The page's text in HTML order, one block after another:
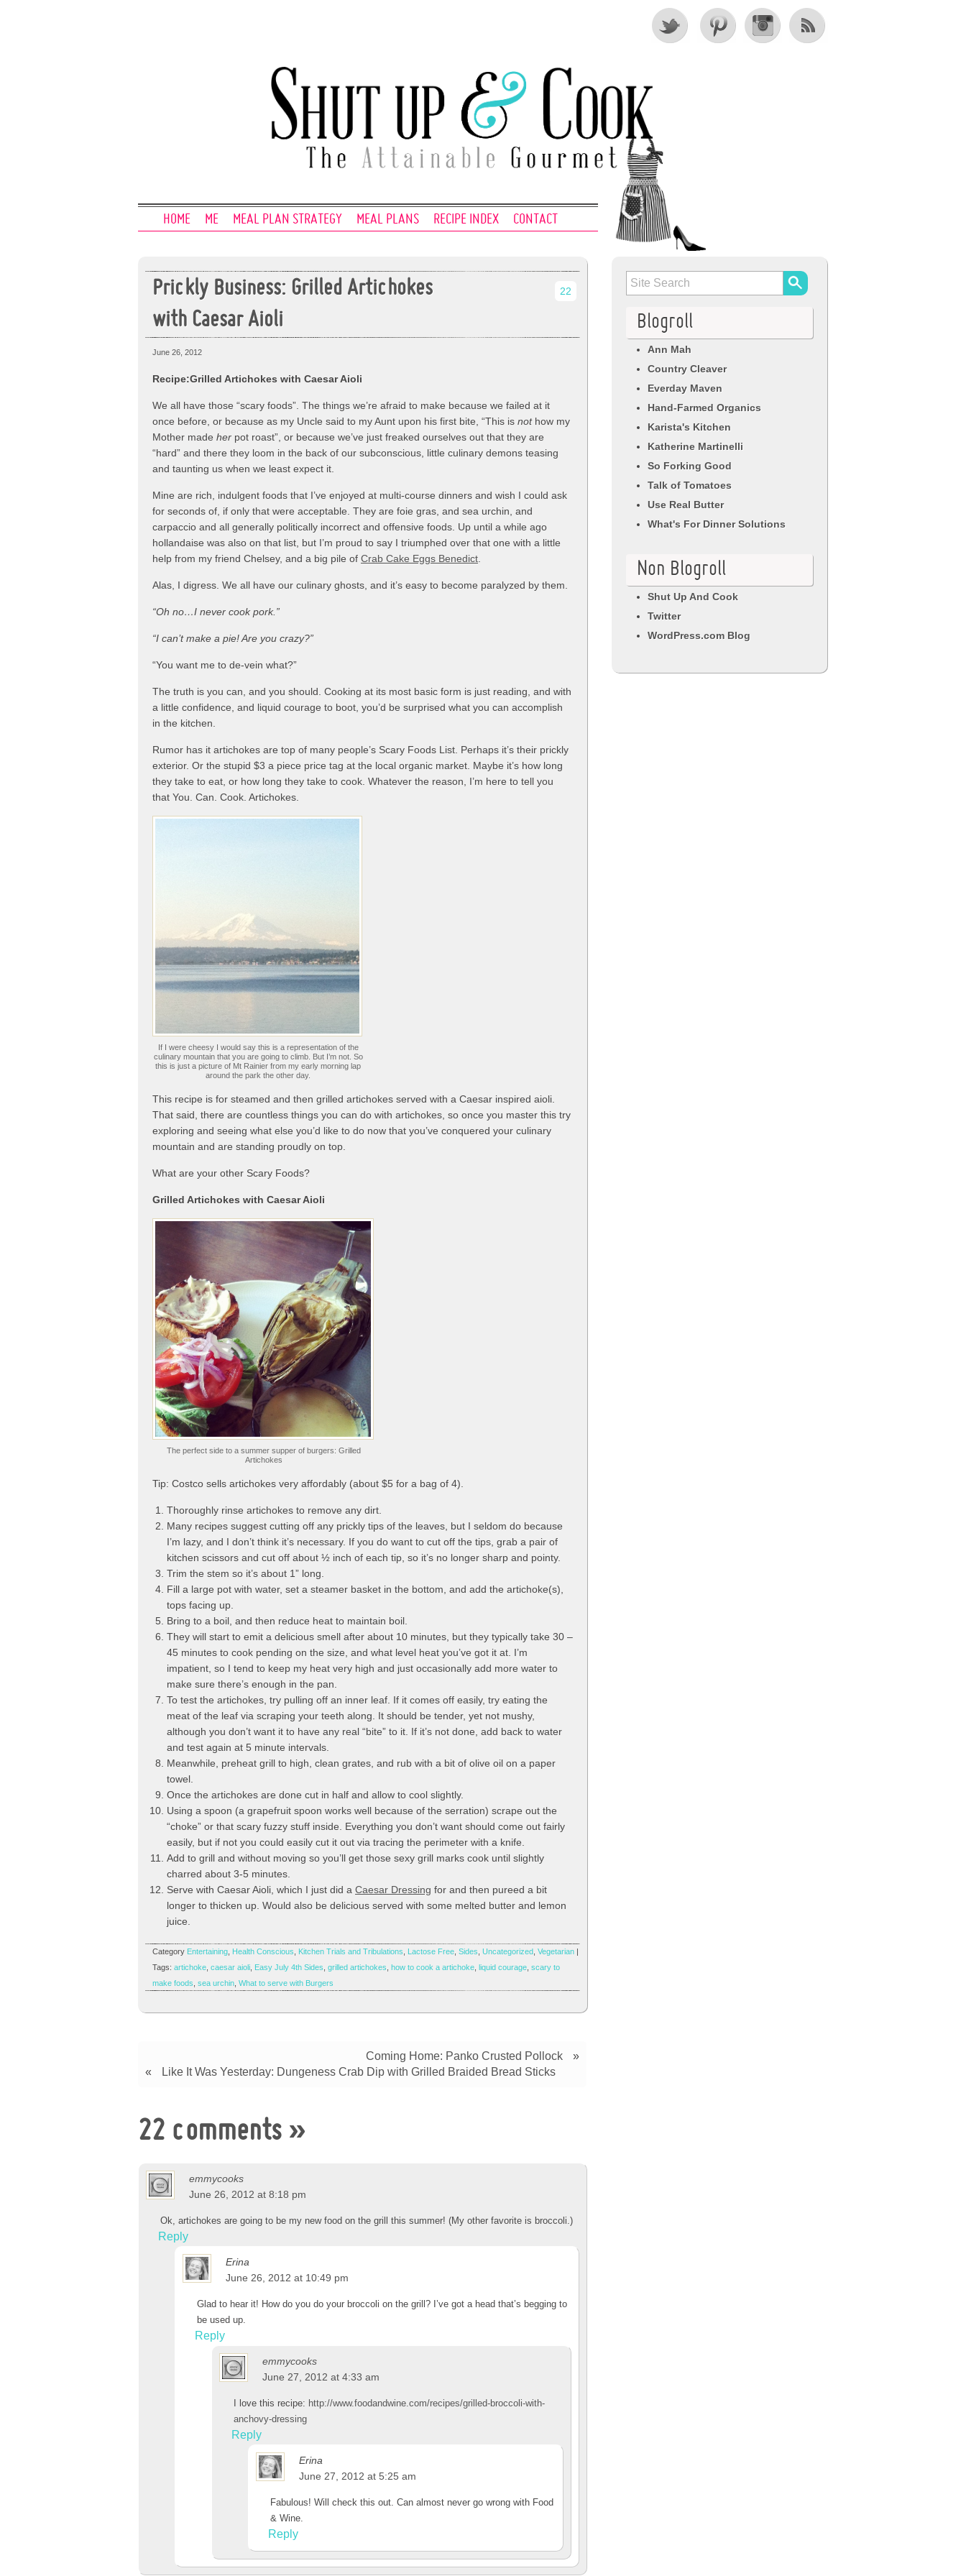
HOME ME MEAL PLAN STRATEGY MEAL PLANS RECIPE INDEX CONTACT
Prickly Business: Grilled Artichokes
with Caesar Aioli
22
June 26, 2012
Recipe:Grilled Artichokes with Caesar Aioli
We all have those “scary foods”. The things we’re afraid to make because we failed at it
once before, or because as my Uncle said to my Aunt upon his first bite, “This is nothow my
Mother made her pot roast”, or because we’ve just freaked ourselves out that they are
“hard” and there they loom in the back of our subconscious, little culinary demons teasing
and taunting us when we least expect it.
Mine are rich, indulgent foods that I’ve enjoyed at multi-course dinners and wish I could ask
for seconds of, if only that were acceptable. They are foie gras, and sea urchin, and
carpaccio and all generally politically incorrect and offensive foods. Up until a while ago
hollandaise was also on that list, but I’m proud to say I triumphed over that one with a little
help from my friend Chelsey, and a big pile of Crab Cake Eggs Benedict
Alas, I digress. We all have our culinary ghosts, and it’s easy to become paralyzed by them.
“Oh no…I never cook pork.”
“I can’t make a pie! Are you crazy?”
“You want me to de-vein what?”
The truth is you can, and you should. Cooking at its most basic form is just reading, and with
a little confidence, and liquid courage to boot, you’d be surprised what you can accomplish
in the kitchen.
Rumor has it artichokes are top of many people’s Scary Foods List. Perhaps it’s their prickly
exterior. Or the stupid $3 a piece price tag at the local organic market. Maybe it’s how long
they take to eat, or how long they take to cook. Whatever the reason, I’m here to tell you
that You. Can. Cook. Artichokes.
If I were cheesy I would say this is a representation of the
culinary mountain that you are going to climb. But I’m not. So
this is just a picture of Mt Rainier from my early morning lap
around the park the other day.
This recipe is for steamed and then grilled artichokes served with a Caesar inspired aioli.
That said, there are countless things you can do with artichokes, so once you master this try
exploring and seeing what else you’d like to do now that you’ve conquered your culinary
mountain and are standing proudly on top.
What are your other Scary Foods?
Grilled Artichokes with Caesar Aioli
The perfect side to a summer supper of burgers: Grilled
Artichokes
Tip: Costco sells artichokes very affordably (about $5 for a bag of 4).
Thoroughly rinse artichokes to remove any dirt.
Many recipes suggest cutting off any prickly tips of the leaves, but I seldom do because
I’m lazy, and I don’t think it’s necessary. If you do want to cut off the tips, grab a pair of
kitchen scissors and cut off about ½ inch of each tip, so it’s no longer sharp and pointy.
Trim the stem so it’s about 1” long.
Fill a large pot with water, set a steamer basket in the bottom, and add the artichoke(s),
tops facing up.
Bring to a boil, and then reduce heat to maintain boil.
They will start to emit a delicious smell after about 10 minutes, but they typically take 30 –
45 minutes to cook pending on the size, and what level heat you’ve got it at. I’m
impatient, so I tend to keep my heat very high and just occasionally add more water to
make sure there’s enough in the pan.
To test the artichokes, try pulling off an inner leaf. If it comes off easily, try eating the
meat of the leaf via scraping your teeth along. It should be tender, yet not mushy,
although you don’t want it to have any real “bite” to it. If it’s not done, add back to water
and test again at 5 minute intervals.
Meanwhile, preheat grill to high, clean grates, and rub with a bit of olive oil on a paper
towel.
Once the artichokes are done cut in half and allow to cool slightly.
Using a spoon (a grapefruit spoon works well because of the serration) scrape out the
“choke” or that scary fuzzy stuff inside. Everything you don’t want should come out fairly
easily, but if not you could easily cut it out via tracing the perimeter with a knife.
Add to grill and without moving so you’ll get those sexy grill marks cook until slightly
charred about 3-5 minutes.
Serve with Caesar Aioli, which I just did a Caesar Dressing for and then pureed a bit
longer to thicken up. Would also be delicious served with some melted butter and lemon
juice.
Category Entertaining Health Conscious Kitchen Trials and Tribulations Lactose Free Sides Uncategorized Vegetarian
Tags: artichoke caesar aioli Easy July 4th Sides grilled artichokes how to cook a artichoke liquid courage scary to
make foods sea urchin What to serve with Burgers
Coming Home: Panko Crusted Pollock
»
«
Like It Was Yesterday: Dungeness Crab Dip with Grilled Braided Bread Sticks
22 comments »
emmycooks
June 26, 2012 at 8:18 pm
Ok, artichokes are going to be my new food on the grill this summer! (My other favorite is broccoli.)
Reply
Erina
June 26, 2012 at 10:49 pm
Glad to hear it! How do you do your broccoli on the grill? I’ve got a head that’s begging to
be used up.
Reply
emmycooks
June 27, 2012 at 4:33 am
I love this recipe: http://www.foodandwine.com/recipes/grilled-broccoli-with-
anchovy-dressing
Reply
Erina
June 27, 2012 at 5:25 am
Fabulous! Will check this out. Can almost never go wrong with Food
& Wine.
Reply
Blogroll
Ann Mah
Country Cleaver
Everday Maven
Hand-Farmed Organics
Karista's Kitchen
Katherine Martinelli
So Forking Good
Talk of Tomatoes
Use Real Butter
What's For Dinner Solutions
Non Blogroll
Shut Up And Cook
Twitter
WordPress.com Blog